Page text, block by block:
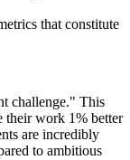
that constitute
challenge." This
their work 1% better
are incredibly
to ambitious